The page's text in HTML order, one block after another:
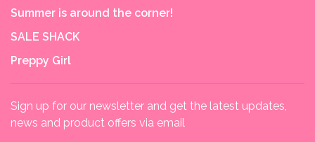
Summer is around the corner!
SALE SHACK
Preppy Girl
Sign up for our newsletter and get the latest updates,
news and product offers via email